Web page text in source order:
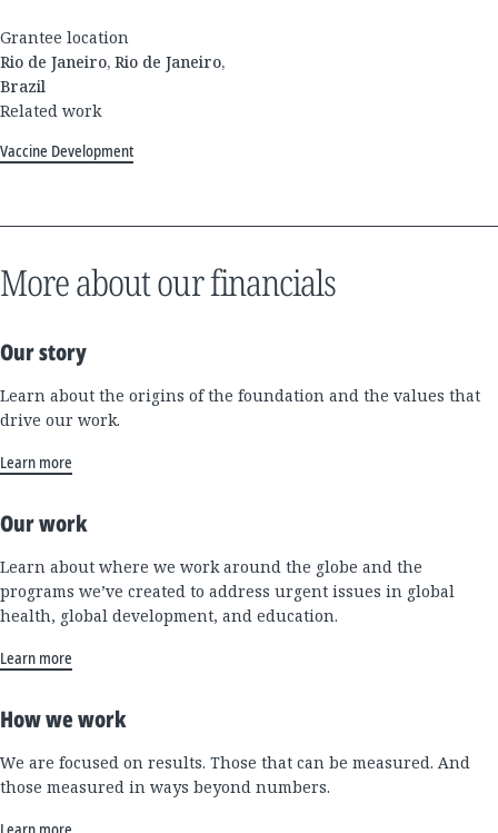
Grantee location
Rio de Janeiro, Rio de Janeiro,
Brazil
Related work
Vaccine Development
More about our financials
Our story
Learn about the origins of the foundation and the values that
drive our work.
Learn more
Our work
Learn about where we work around the globe and the
programs we’ve created to address urgent issues in global
health, global development, and education.
Learn more
How we work
We are focused on results. Those that can be measured. And
those measured in ways beyond numbers.